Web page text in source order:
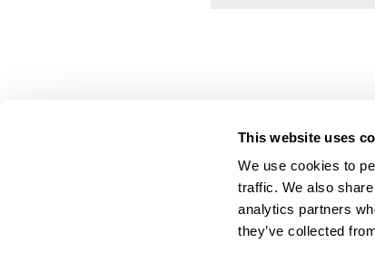
This website uses
We use cookies to
traffic. We also
analytics partners
they’ve collected